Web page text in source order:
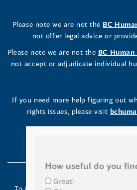
Please note we are not the BC
not offer legal advice or
Please note we are not the BC
not accept or adjudicate individual
If you need more help figuring out
rights issues, please visit
To the Indigenous peoples of this
How useful do you
Great!